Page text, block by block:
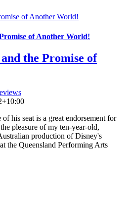
of Another World!
of Another World!
the Promise of
his seat is a great endorsement for
pleasure of my ten-year-old,
production of Disney's
the Queensland Performing Arts